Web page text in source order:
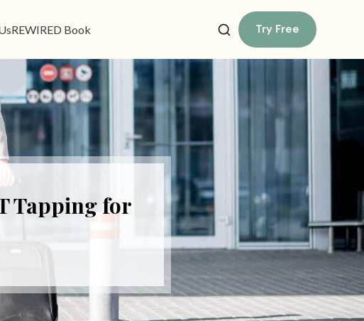
REWIRED Book Try Free
Tapping for